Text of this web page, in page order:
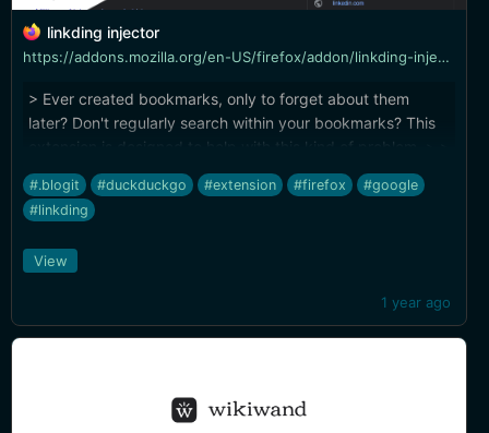
linkding injector
https://addons.mozilla.org/en-US/firefox/addon/linkding-injector/?utm_source=addons.mozilla.org&utm_medium=referral&utm_content=search
> Ever created bookmarks, only to forget about them
later? Don't regularly search within your bookmarks? This
extension is designed to help with this kind of problem. > >
Injects search results from the linkding bookmark service
into search pages like google and duckduckgo
#.blogit #duckduckgo #extension #firefox
#google
#linkding
1 year ago
View